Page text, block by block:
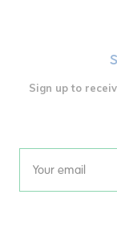
Sign up to
Email